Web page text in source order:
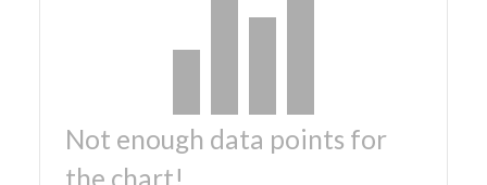
Not enough data points for
the chart!